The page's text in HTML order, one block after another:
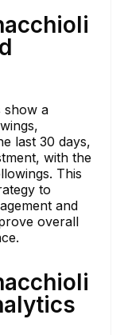
show a
last 30 days,
with the
This
to
and
overall